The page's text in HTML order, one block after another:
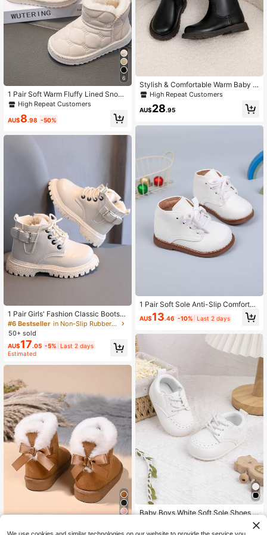
6
1 Pair Soft Warm Fluffy Lined Snow
Boots For Toddlers & Babies, Suitab
le For Snow Days And Outdoor Acti
vities In Autumn And Winter
High Repeat Customers
AU$8.98 -50%
1 Pair Girls' Fashion Classic Boots,
Boys' Indoor/Outdoor Casual Boots,
Thermal Lined Warm Casual Ankle
Boots
#6 Bestseller
in Non-Slip Rubber Outsole Baby Boots
50+ sold
AU$17.05 -5% Last 2 days
Estimated
Stylish & Comfortable Warm Baby G
irl High Top Boots
High Repeat Customers
AU$28.95
1 Pair Soft Sole Anti-Slip Comfortab
le Lightweight Cute Baby/Toddler B
oots, Indoor/Outdoor Casual Sports
AU$13.46 -10% Last 2 days
Baby Boys White Soft Sole Shoes L
ace Up Prewalker Sneakers Infant